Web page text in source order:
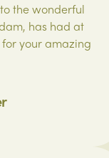
the wonderful
has had at
for your amazing